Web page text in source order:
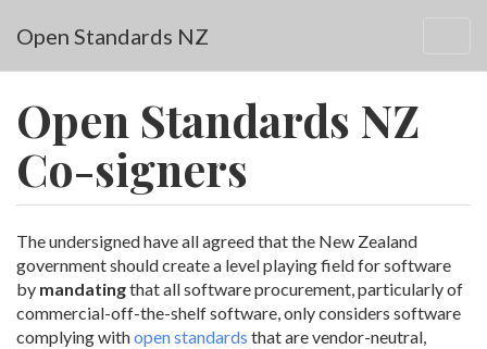
Open Standards NZ
Open Standards NZ
Co-signers
The undersigned have all agreed that the New Zealand
government should create a level playing field for software
by mandatingthat all software procurement, particularly of
commercial-off-the-shelf software, only considers software
complying withopen standards that are vendor-neutral,